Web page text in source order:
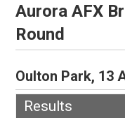
Aurora AFX
Round
Oulton Park, 13
Results